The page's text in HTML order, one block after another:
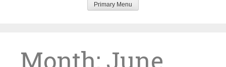
Primary Menu
Month: June